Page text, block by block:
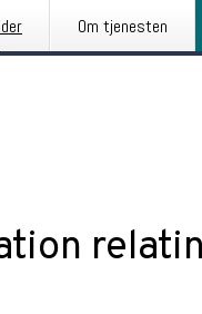
Om tjenesten